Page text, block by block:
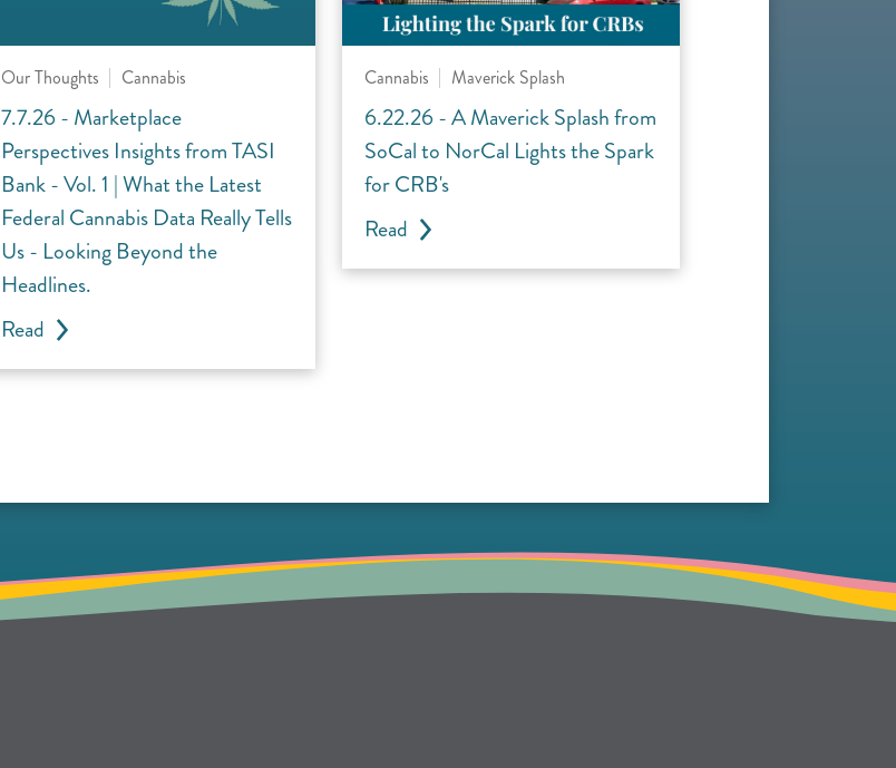
Our Thoughts Cannabis
7.7.26 - Marketplace
Perspectives Insights from TASI
Bank - Vol. 1 | What the Latest
Federal Cannabis Data Really Tells
Us - Looking Beyond the
Headlines.
Read
Cannabis Maverick Splash
6.22.26 - A Maverick Splash from
SoCal to NorCal Lights the Spark
for CRB's
Read